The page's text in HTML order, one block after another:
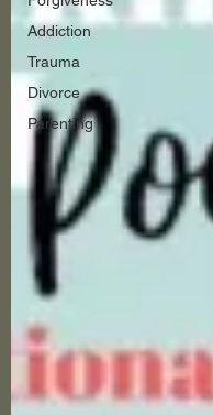
Addiction
Trauma
Divorce
Parenting